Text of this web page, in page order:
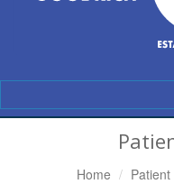
Home